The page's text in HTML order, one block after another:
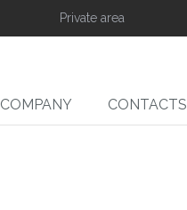
Private area
COMPANY CONTACTS